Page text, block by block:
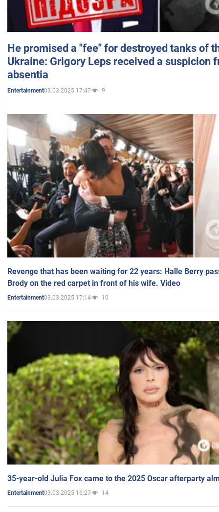
He promised a "fee" for destroyed tanks of
Ukraine: Grigory Leps received a suspicion
absentia
Entertainment03.03.2025 17:47 9
Revenge that has been waiting for 22 years: Halle Berry
Brody on the red carpet in front of his wife. Video
Entertainment03.03.2025 17:14 10
35-year-old Julia Fox came to the 2025 Oscar afterparty
Entertainment03.03.2025 16:27 14